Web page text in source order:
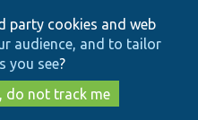
to
main
content
to
search
party cookies and web
audience, and to tailor
you see?
do not track me